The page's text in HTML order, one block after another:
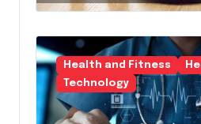
Health and Fitness
Technology